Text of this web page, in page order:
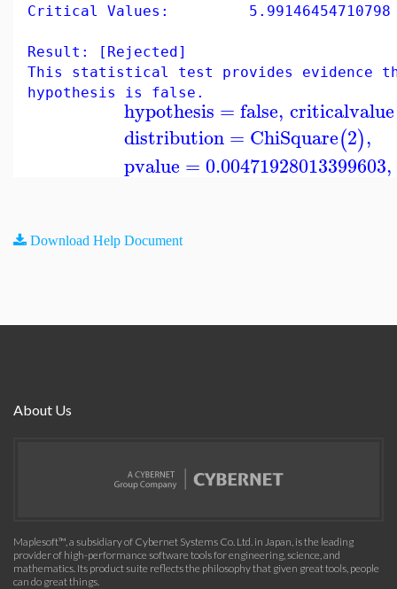
Critical Values: 5.99146454710798
Result: [Rejected]
This statistical test provides evidence
hypothesis is false.
hypothesis =false, criticalvalue
distribution = ChiSquare(2),
pvalue =0.00471928013399603,
Download Help Document
About Us
Maplesoft™, a subsidiary of Cybernet Systems Co. Ltd. in Japan, is the leading
provider of high-performance software tools for engineering, science, and
mathematics. Its product suite reflects the philosophy that given great tools, people
can do great things.